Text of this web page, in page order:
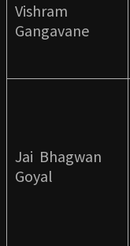
Vishram
Gangavane
Jai Bhagwan
Goyal